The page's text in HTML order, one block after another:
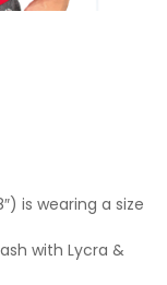
is wearing a size
with Lycra &